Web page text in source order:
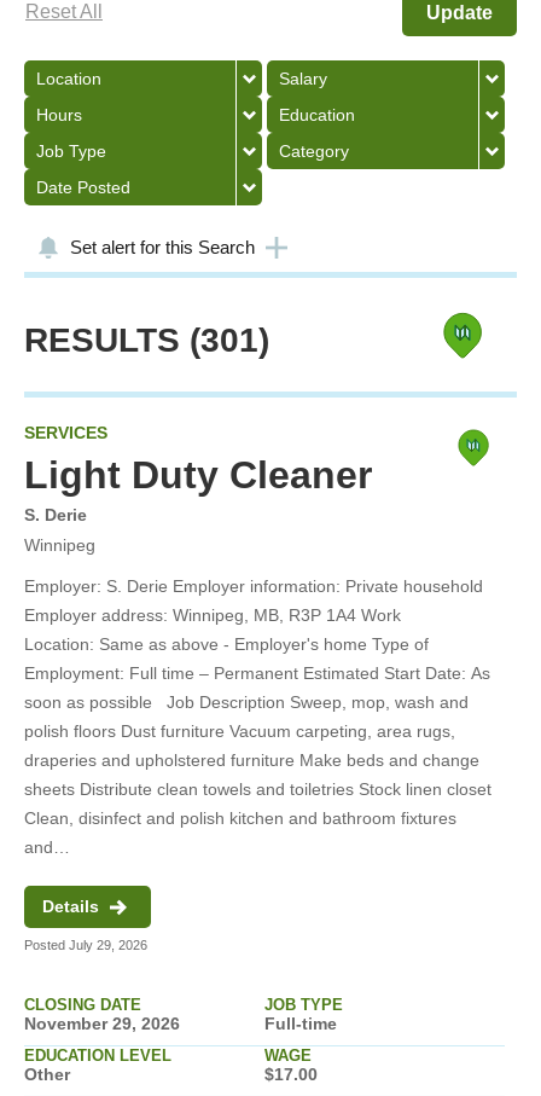
Update
Reset All
Location
Salary
Hours
Education
Job Type
Category
Date Posted
Set alert for this Search
RESULTS (301)
SERVICES
Light Duty Cleaner
S. Derie
Winnipeg
Employer: S. Derie Employer information: Private household
Employer address: Winnipeg, MB, R3P 1A4 Work
Location: Same as above - Employer's home Type of
Employment: Full time – Permanent Estimated Start Date: As
soon as possible Job Description Sweep, mop, wash and
polish floors Dust furniture Vacuum carpeting, area rugs,
draperies and upholstered furniture Make beds and change
sheets Distribute clean towels and toiletries Stock linen closet
Clean, disinfect and polish kitchen and bathroom fixtures
and…
Details
Posted July 29, 2026
CLOSING DATE
November 29, 2026
JOB TYPE
Full-time
EDUCATION LEVEL
Other
WAGE
$17.00